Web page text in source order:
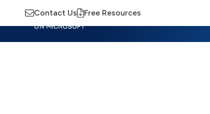
Contact Us Free Resources